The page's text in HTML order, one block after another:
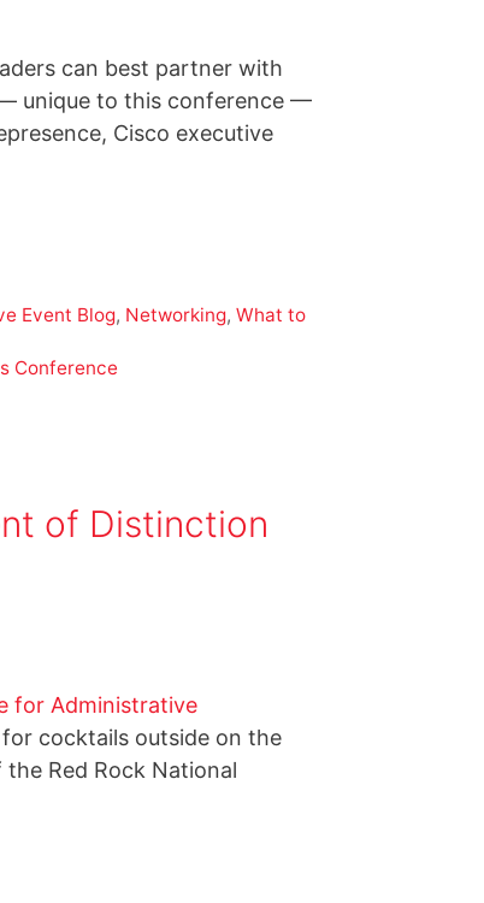
can best partner with
unique to this conference —
Cisco executive
Event Blog, Networking,What to
Conference
of Distinction
for Administrative
cocktails outside on the
Red Rock National